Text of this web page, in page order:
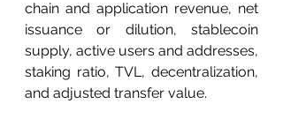
chain and application revenue, net
issuance or dilution, stablecoin
supply, active users and addresses,
staking ratio, TVL, decentralization,
and adjusted transfer value.